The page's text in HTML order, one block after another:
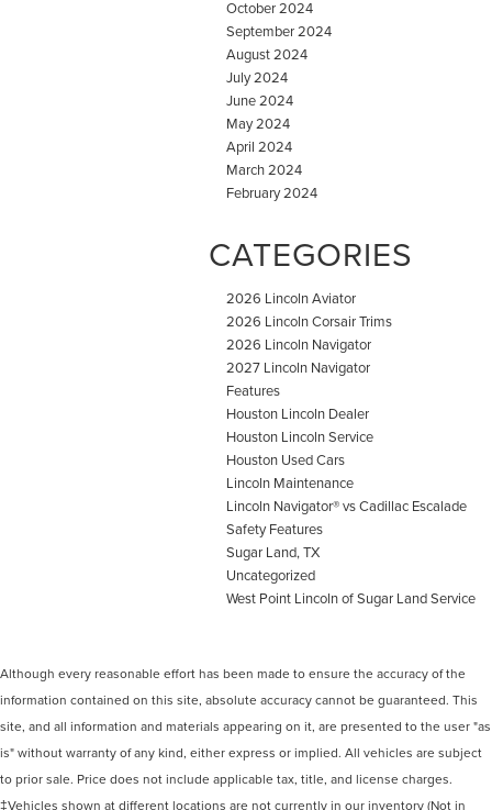
October 2024
September 2024
August 2024
July 2024
June 2024
May 2024
April 2024
March 2024
February 2024
CATEGORIES
2026 Lincoln Aviator
2026 Lincoln Corsair Trims
2026 Lincoln Navigator
2027 Lincoln Navigator
Features
Houston Lincoln Dealer
Houston Lincoln Service
Houston Used Cars
Lincoln Maintenance
Lincoln Navigator® vs Cadillac Escalade
Safety Features
Sugar Land, TX
Uncategorized
West Point Lincoln of Sugar Land Service
Although every reasonable effort has been made to ensure the accuracy of the
information contained on this site, absolute accuracy cannot be guaranteed. This
site, and all information and materials appearing on it, are presented to the user "as
is" without warranty of any kind, either express or implied. All vehicles are subject
to prior sale. Price does not include applicable tax, title, and license charges.
‡Vehicles shown at different locations are not currently in our inventory (Not in